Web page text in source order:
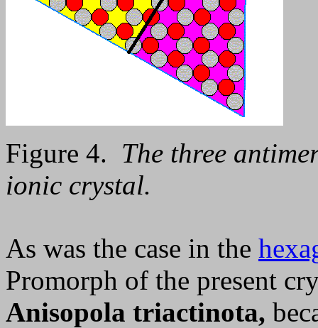
Figure 4. The three
ionic crystal.
As was the case in the
Promorph of the present
Anisopola triactinota,